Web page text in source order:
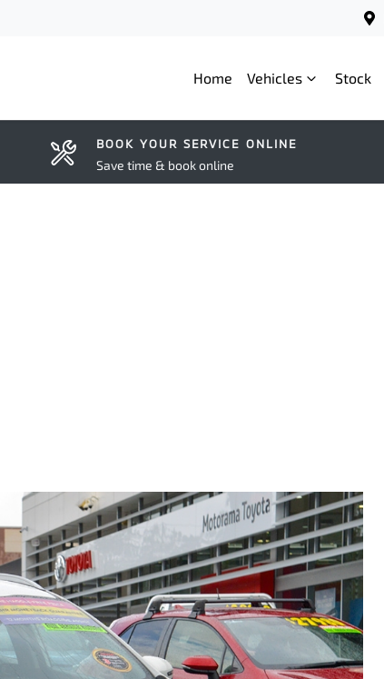
Home Vehicles Stock
BOOK YOUR SERVICE ONLINE
Save time & book online